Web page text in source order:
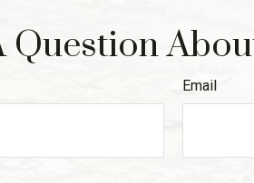
Question
Email